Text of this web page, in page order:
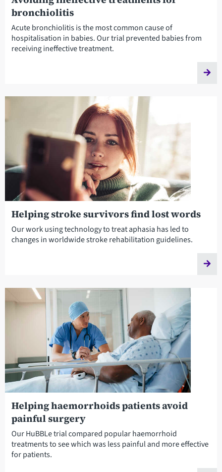
bronchiolitis
Acute bronchiolitis is the most common cause of
hospitalisation in babies. Our trial prevented babies from
receiving ineffective treatment.
Helping stroke survivors find lost words
Our work using technology to treat aphasia has led to
changes in worldwide stroke rehabilitation guidelines.
Helping haemorrhoids patients avoid
painful surgery
Our HuBBLe trial compared popular haemorrhoid
treatments to see which was less painful and more effective
for patients.